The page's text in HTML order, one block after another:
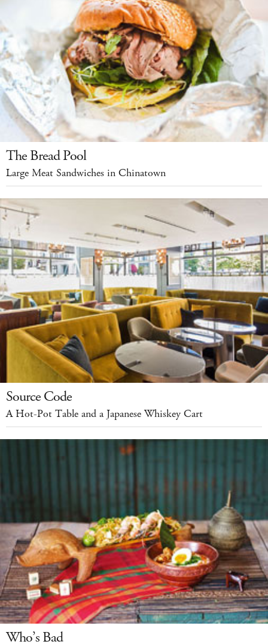
The Bread Pool
Large Meat Sandwiches in Chinatown
Source Code
A Hot-Pot Table and a Japanese Whiskey Cart
Who’s Bad